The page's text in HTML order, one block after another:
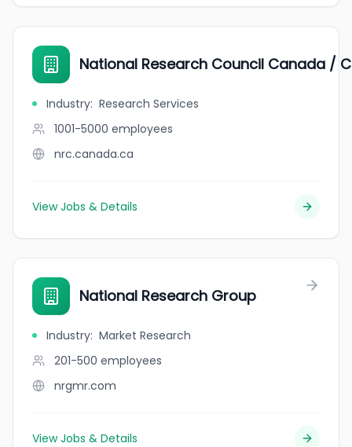
National Research Council Canada /
Industry: Research Services
1001-5000 employees
nrc.canada.ca
View Jobs & Details
National Research Group
Industry: Market Research
201-500 employees
nrgmr.com
View Jobs & Details